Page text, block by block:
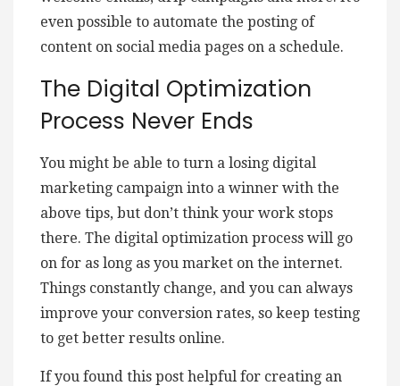
even possible to automate the posting of
content on social media pages on a schedule.
The Digital Optimization
Process Never Ends
You might be able to turn a losing digital
marketing campaign into a winner with the
above tips, but don’t think your work stops
there. The digital optimization process will go
on for as long as you market on the internet.
Things constantly change, and you can always
improve your conversion rates, so keep testing
to get better results online.
If you found this post helpful for creating an